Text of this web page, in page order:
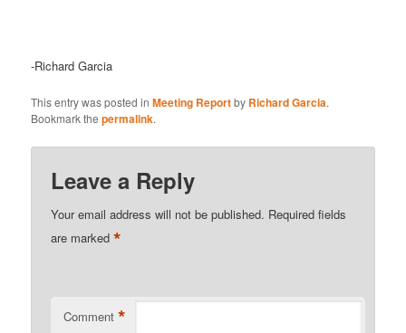
-Richard Garcia
This entry was posted inMeeting Reportby Richard Garcia.
Bookmark thepermalink.
Leave a Reply
Your email address will not be published. Required fields
are marked*
Comment *